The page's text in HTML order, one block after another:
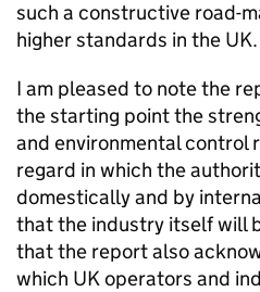
such a constructive road-
higher standards in the UK.
I am pleased to note the
the starting point the
and environmental control
regard in which the
domestically and by
that the industry itself will
that the report also
which UK operators and